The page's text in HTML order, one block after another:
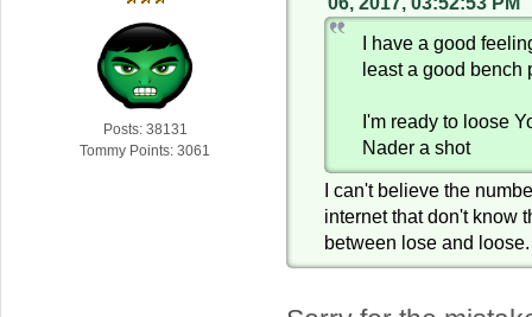
Posts: 38131
Tommy Points: 3061
I have a good
least a good bench
I'm ready to loose
Nader a shot
I can't believe the
internet that don't know
between lose and loose.